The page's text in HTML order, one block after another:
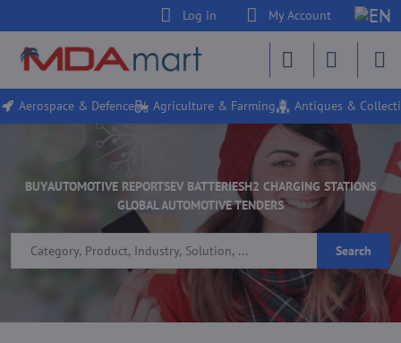
Log in My Account
Aerospace & Defence Agriculture & Farming Antiques &
BUYAUTOMOTIVE REPORTSEV BATTERIESH2 CHARGING STATIONS
GLOBAL AUTOMOTIVE TENDERS
Search